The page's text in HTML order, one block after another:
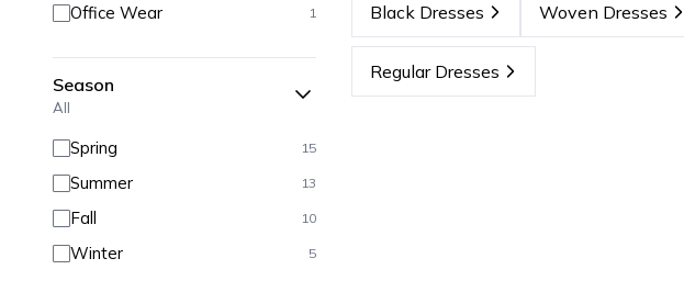
Office Wear 1
Season
All
Spring 15
Summer 13
Fall 10
Winter 5
Black Dresses Woven Dresses
Regular Dresses